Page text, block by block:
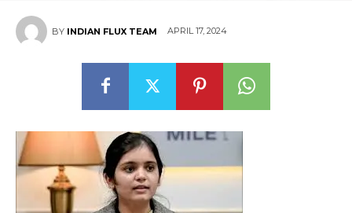
BY INDIAN FLUX TEAM APRIL 17, 2024